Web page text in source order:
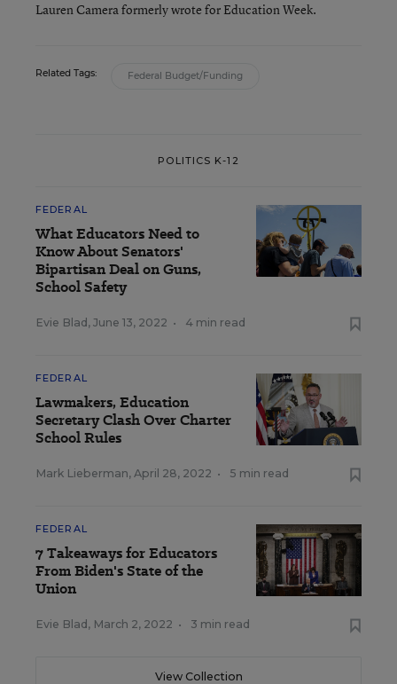
Lauren Camera formerly wrote for Education Week.
Related Tags: Federal Budget/Funding
POLITICS K-12
FEDERAL
What Educators Need to
Know About Senators'
Bipartisan Deal on Guns,
School Safety
Evie Blad , June 13, 2022 • 4 min read
FEDERAL
Lawmakers, Education
Secretary Clash Over Charter
School Rules
Mark Lieberman, April 28, 2022 • 5 min read
FEDERAL
7 Takeaways for Educators
From Biden's State of the
Union
Evie Blad , March 2, 2022 • 3 min read
View Collection